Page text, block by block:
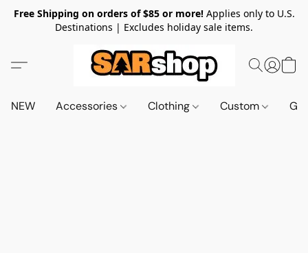
Free Shipping on orders of $85 or more!Applies only to U.S.
Destinations | Excludes holiday sale items.
NEW Accessories Clothing Custom